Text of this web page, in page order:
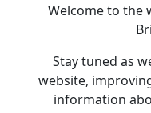
Welcome to the
Stay tuned as
website,
information